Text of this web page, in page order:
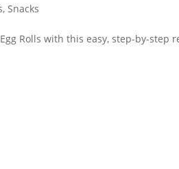
,Snacks
Rolls with this easy, step-by-step